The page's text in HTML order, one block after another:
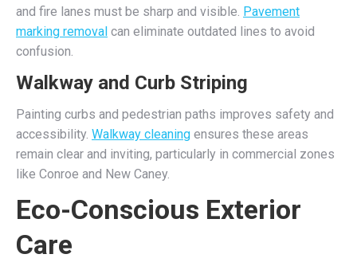
and fire lanes must be sharp and visible. Pavement
marking removal can eliminate outdated lines to avoid
confusion.
Walkway and Curb Striping
Painting curbs and pedestrian paths improves safety and
accessibility. Walkway cleaning ensures these areas
remain clear and inviting, particularly in commercial zones
like Conroe and New Caney.
Eco-Conscious Exterior
Care